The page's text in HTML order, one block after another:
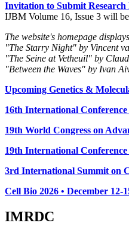
Invitation to Submit Research
IJBM Volume 16, Issue 3 will
The website's homepage
"The Starry Night" by Vincent
"The Seine at Vetheuil" by
"Between the Waves" by Ivan
Upcoming Genetics &
16th International Conference
19th World Congress on
19th International Conference
3rd International Summit on
Cell Bio 2026 • December 12-
IMRDC